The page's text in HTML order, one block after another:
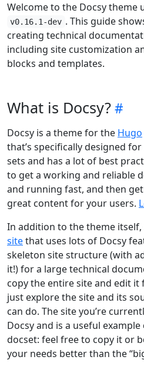
Welcome to the Docsy theme
v0.16.1-dev . This guide
creating technical
including site customization
blocks and templates.
What is Docsy?
Docsy is a theme for the Hugo
that’s specifically designed
sets and has a lot of best
to get a working and reliable
and running fast, and then
great content for your users.
In addition to the theme itself,
sitethat uses lots of Docsy
skeleton site structure (with
it!) for a large technical
copy the entire site and edit
just explore the site and its
can do. The site you’re
Docsy and is a useful
docset: feel free to copy it or
your needs better than the